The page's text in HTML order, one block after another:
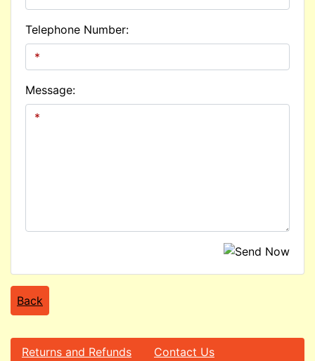
Telephone Number:
Message:
Back
Returns and Refunds Contact Us